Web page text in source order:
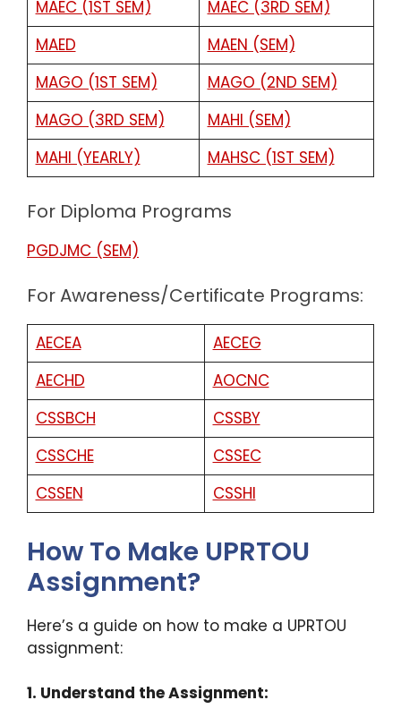
MAEC (1ST SEM)
MAEC (3RD SEM)
MAED
MAEN (SEM)
MAGO (1ST SEM)
MAGO (2ND SEM)
MAGO (3RD SEM)
MAHI (SEM)
MAHI (YEARLY)
MAHSC (1ST SEM)
For Diploma Programs
PGDJMC (SEM)
For Awareness/Certificate Programs:
AECEA
AECEG
AECHD
AOCNC
CSSBCH
CSSBY
CSSCHE
CSSEC
CSSEN
CSSHI
How To Make UPRTOU
Assignment?
Here’s a guide on how to make a UPRTOU
assignment:
1. Understand the Assignment: